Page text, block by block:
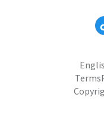
Terms